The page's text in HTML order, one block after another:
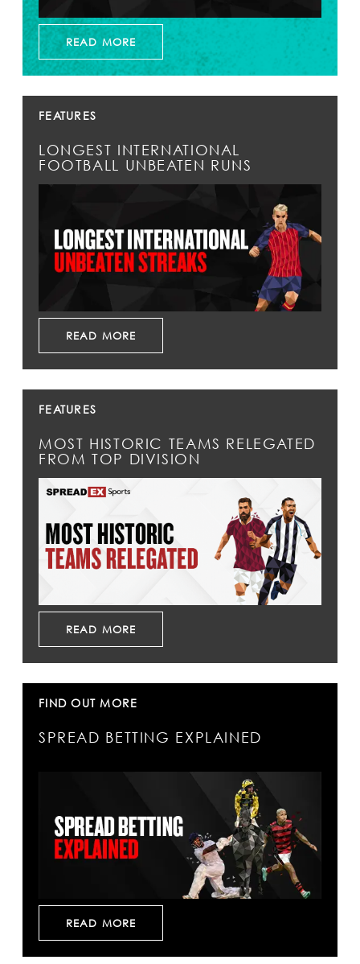
READ MORE
FEATURES
LONGEST INTERNATIONAL
FOOTBALL UNBEATEN RUNS
READ MORE
FEATURES
MOST HISTORIC TEAMS RELEGATED
FROM TOP DIVISION
READ MORE
FIND OUT MORE
SPREAD BETTING EXPLAINED
READ MORE